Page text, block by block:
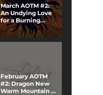
March AOTM #2:
An Undying Love
for a Burning
World by Neurosis
February AOTM
#2: Dragon New
Warm Mountain I